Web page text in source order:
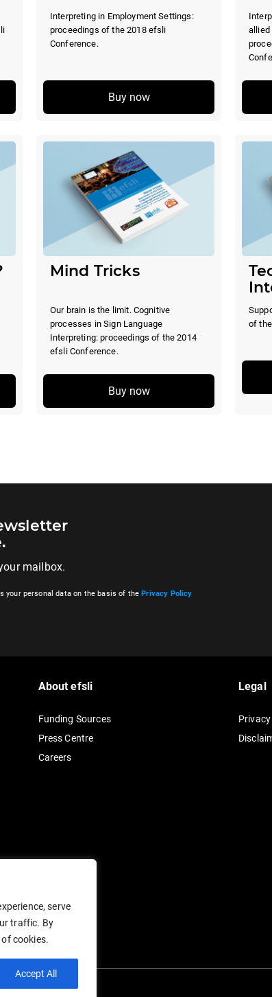
serve
traffic. By
cookies.
Accept All
Interpreting in Employment Settings:
proceedings of the 2018 efsli
Conference.
Buy now
allied
Mind Tricks
Our brain is the limit. Cognitive
processes in Sign Language
Interpreting: proceedings of the 2014
efsli Conference.
Buy now
of
mailbox.
your personal data on the basis of thePrivacy Policy
About efsli
Funding Sources
Press Centre
Careers
Legal